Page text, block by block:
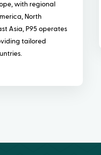
with regional
North
Asia, P95 operates
tailored